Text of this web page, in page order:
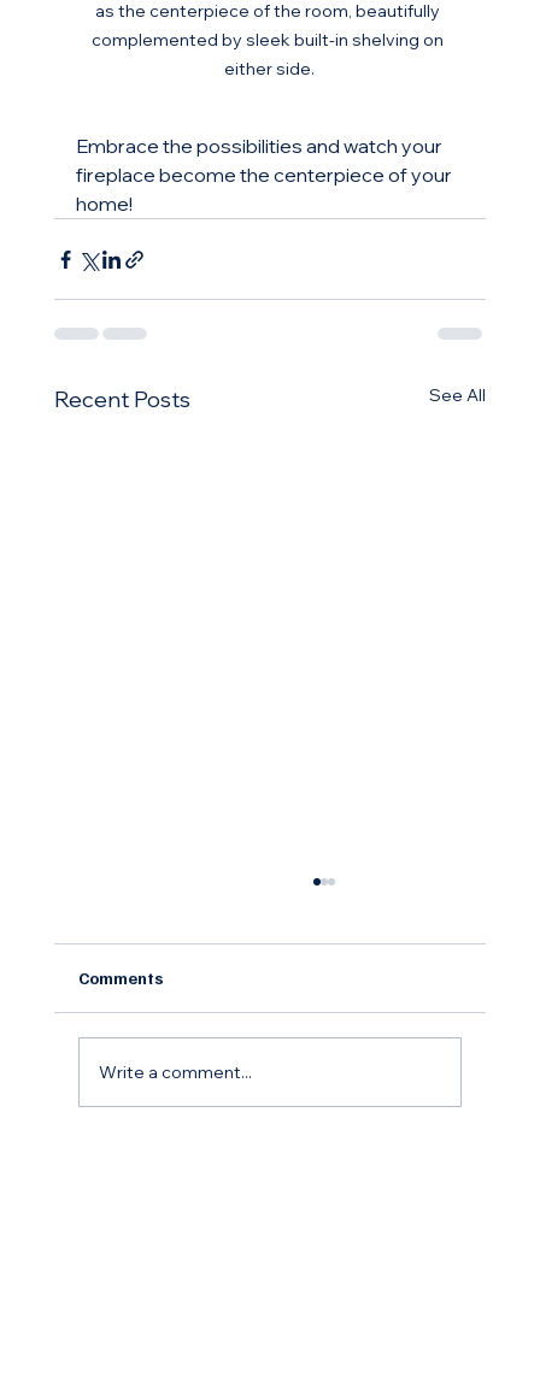
as the centerpiece of the room, beautifully
complemented by sleek built-in shelving on
either side.
Embrace the possibilities and watch your
fireplace become the centerpiece of your
home!
Recent Posts See All
Comments
Write a comment...